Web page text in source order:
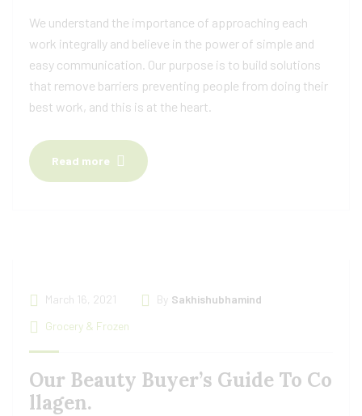
We understand the importance of approaching each
work integrally and believe in the power of simple and
easy communication. Our purpose is to build solutions
that remove barriers preventing people from doing their
best work, and this is at the heart.
Read more
March 16, 2021 By Sakhishubhamind
Grocery & Frozen
Our Beauty Buyer’s Guide To Co
llagen.